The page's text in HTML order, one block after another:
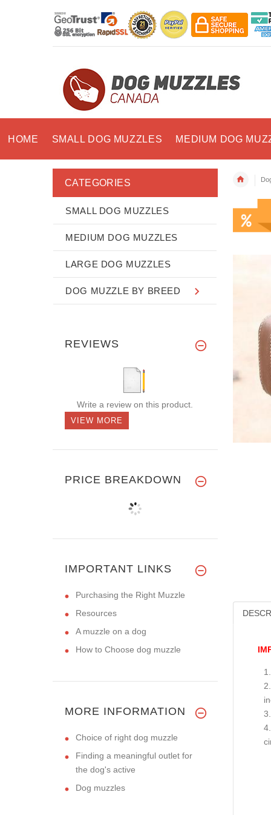
HOME SMALL DOG MUZZLES MEDIUM DOG
CATEGORIES
SMALL DOG MUZZLES
MEDIUM DOG MUZZLES
LARGE DOG MUZZLES
DOG MUZZLE BY BREED
REVIEWS
Write a review on this product.
VIEW MORE
PRICE BREAKDOWN
IMPORTANT LINKS
Purchasing the Right Muzzle
Resources
A muzzle on a dog
How to Choose dog muzzle
MORE INFORMATION
Choice of right dog muzzle
Finding a meaningful outlet for
the dog's active
Dog muzzles